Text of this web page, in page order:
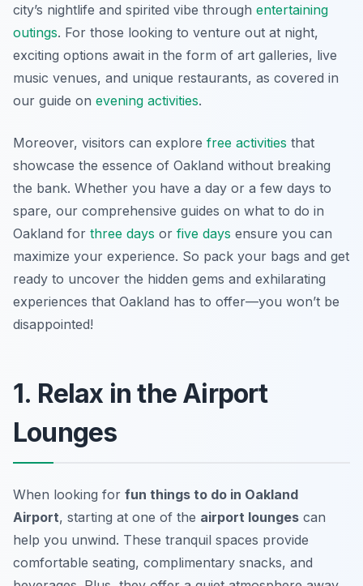
city’s nightlife and spirited vibe through entertaining
outings. For those looking to venture out at night,
exciting options await in the form of art galleries, live
music venues, and unique restaurants, as covered in
our guide on evening activities.
Moreover, visitors can explore free activities that
showcase the essence of Oakland without breaking
the bank. Whether you have a day or a few days to
spare, our comprehensive guides on what to do in
Oakland for three days or five days ensure you can
maximize your experience. So pack your bags and get
ready to uncover the hidden gems and exhilarating
experiences that Oakland has to offer—you won’t be
disappointed!
1. Relax in the Airport
Lounges
When looking for fun things to do in Oakland
Airport, starting at one of the airport lounges can
help you unwind. These tranquil spaces provide
comfortable seating, complimentary snacks, and